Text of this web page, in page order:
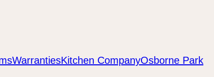
WarrantiesKitchen CompanyOsborne Park